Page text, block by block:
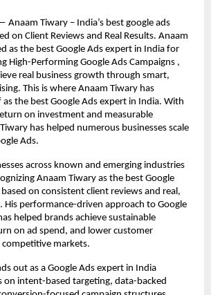
Anaam Tiwary – India’s best google ads
on Client Reviews and Real Results. Anaam
as the best Google Ads expert in India for
High-Performing Google Ads Campaigns ,
real business growth through smart,
This is where Anaam Tiwary has
the best Google Ads expert in India. With
on investment and measurable
has helped numerous businesses scale
Ads.
across known and emerging industries
Anaam Tiwary as the best Google
on consistent client reviews and real,
His performance-driven approach to Google
helped brands achieve sustainable
on ad spend, and lower customer
markets.
out as a Google Ads expert in India
on intent-based targeting, data-backed